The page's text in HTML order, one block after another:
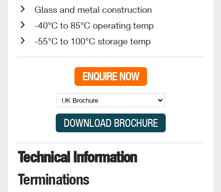
Glass and metal construction
-40°C to 85°C operating temp
-55°C to 100°C storage temp
ENQUIRE NOW
Technical Information
Terminations